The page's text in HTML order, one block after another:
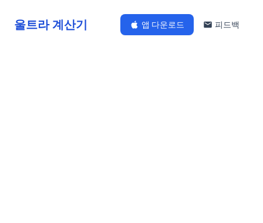
울트라 계산기 앱 다운로드 피드백